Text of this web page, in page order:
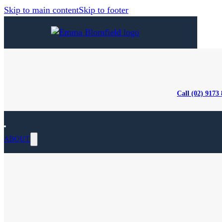
Skip to main contentSkip to footer
Call (02) 9173
ABOUT